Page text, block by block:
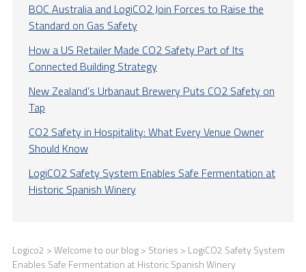
BOC Australia and LogiCO2 Join Forces to Raise the
Standard on Gas Safety
How a US Retailer Made CO2 Safety Part of Its
Connected Building Strategy
New Zealand’s Urbanaut Brewery Puts CO2 Safety on
Tap
CO2 Safety in Hospitality: What Every Venue Owner
Should Know
LogiCO2 Safety System Enables Safe Fermentation at
Historic Spanish Winery
Logico2 >Welcome to our blog> Stories > LogiCO2 Safety System
Enables Safe Fermentation at Historic Spanish Winery